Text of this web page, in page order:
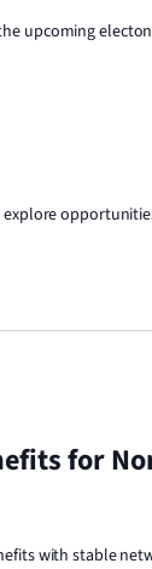
upcoming
explore
for
with stable